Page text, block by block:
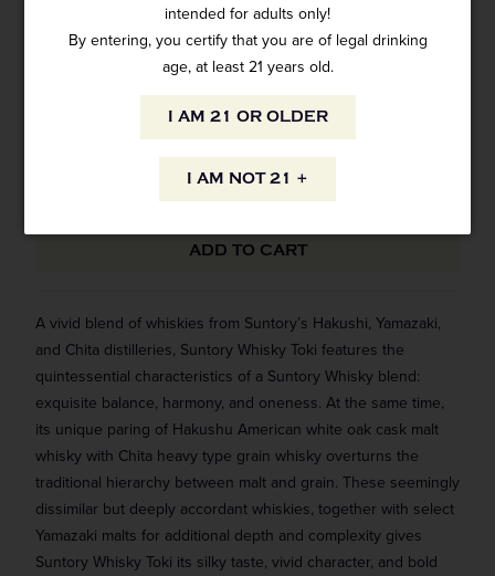
intended for adults only!
By entering, you certify that you are of legal drinking
age, at least 21 years old.
I AM 21 OR OLDER
I AM NOT 21 +
ADD CUSTOM ENGRAVING - $25 ⓘ
ADD TO CART
A vivid blend of whiskies from Suntory’s Hakushi, Yamazaki,
and Chita distilleries, Suntory Whisky Toki features the
quintessential characteristics of a Suntory Whisky blend:
exquisite balance, harmony, and oneness. At the same time,
its unique paring of Hakushu American white oak cask malt
whisky with Chita heavy type grain whisky overturns the
traditional hierarchy between malt and grain. These seemingly
dissimilar but deeply accordant whiskies, together with select
Yamazaki malts for additional depth and complexity gives
Suntory Whisky Toki its silky taste, vivid character, and bold